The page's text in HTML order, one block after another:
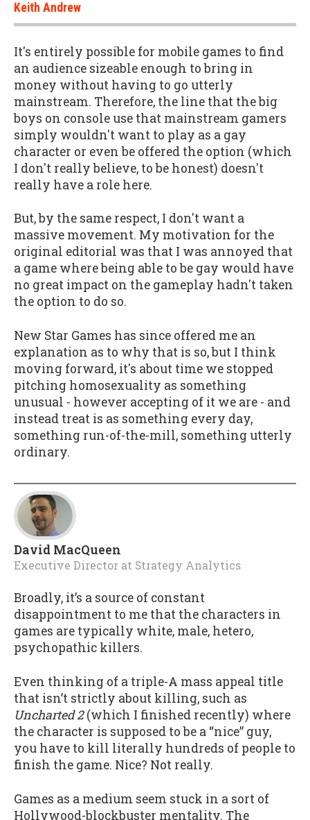
Keith Andrew
It's entirely possible for mobile games to find
an audience sizeable enough to bring in
money without having to go utterly
mainstream. Therefore, the line that the big
boys on console use that mainstream gamers
simply wouldn't want to play as a gay
character or even be offered the option (which
I don't really believe, to be honest) doesn't
really have a role here.
But, by the same respect, I don't want a
massive movement. My motivation for the
original editorial was that I was annoyed that
a game where being able to be gay would have
no great impact on the gameplay hadn't taken
the option to do so.
New Star Games has since offered me an
explanation as to why that is so, but I think
moving forward, it's about time we stopped
pitching homosexuality as something
unusual - however accepting of it we are - and
instead treat is as something every day,
something run-of-the-mill, something utterly
ordinary.
David MacQueen
Executive Director at Strategy Analytics
Broadly, it’s a source of constant
disappointment to me that the characters in
games are typically white, male, hetero,
psychopathic killers.
Even thinking of a triple-A mass appeal title
that isn’t strictly about killing, such as
Uncharted 2(which I finished recently) where
the character is supposed to be a “nice” guy,
you have to kill literally hundreds of people to
finish the game. Nice? Not really.
Games as a medium seem stuck in a sort of
Hollywood-blockbuster mentality. The